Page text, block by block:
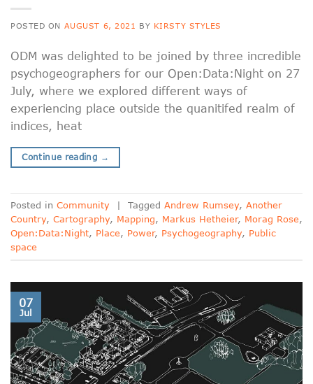
POSTED ON AUGUST 6, 2021 BY KIRSTY STYLES
ODM was delighted to be joined by three incredible
psychogeographers for our Open:Data:Night on 27
July, where we explored different ways of
experiencing place outside the quanitifed realm of
indices, heat
Continue reading →
Posted in Community | Tagged Andrew Rumsey, Another
Country, Cartography, Mapping, Markus Hetheier, Morag Rose,
Open:Data:Night, Place, Power, Psychogeography, Public
space
07
Jul